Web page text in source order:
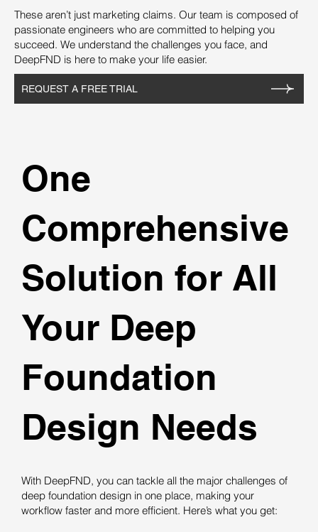
These aren’t just marketing claims. Our team is composed of
passionate engineers who are committed to helping you
succeed. We understand the challenges you face, and
DeepFND is here to make your life easier.
REQUEST A FREE TRIAL
One
Comprehensive
Solution for All
Your Deep
Foundation
Design Needs
With DeepFND, you can tackle all the major challenges of
deep foundation design in one place, making your
workflow faster and more efficient. Here’s what you get: